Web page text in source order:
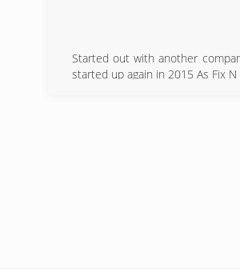
Started out with another
started up again in 2015 As Fix N